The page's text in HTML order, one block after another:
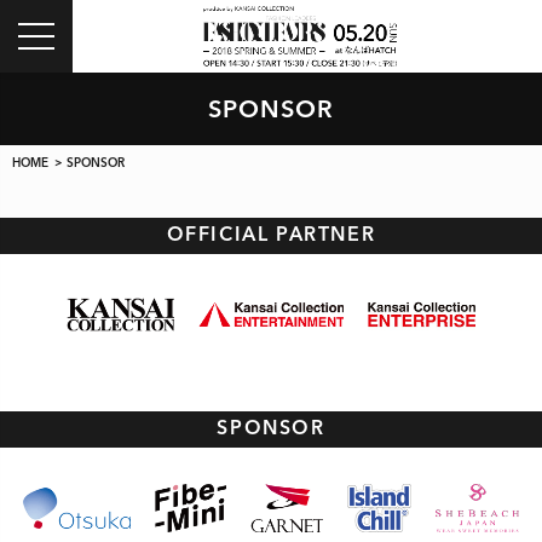
toggle
navigation
SPONSOR
HOME > SPONSOR
OFFICIAL PARTNER
SPONSOR